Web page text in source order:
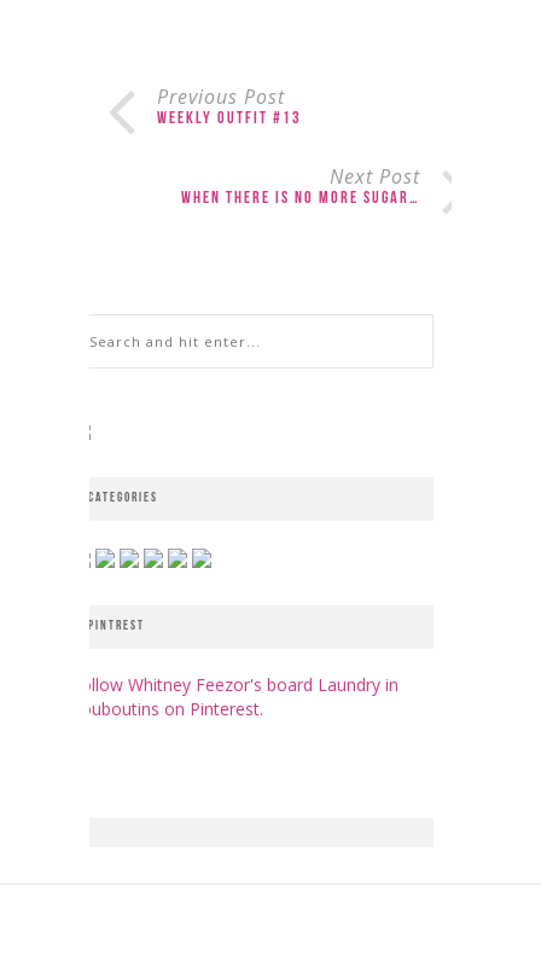
Previous Post
Weekly Outfit #13
Next Post
When There is No More Sugar…
CATEGORIES
PINTREST
Follow Whitney Feezor's board Laundry in
Louboutins on Pinterest.